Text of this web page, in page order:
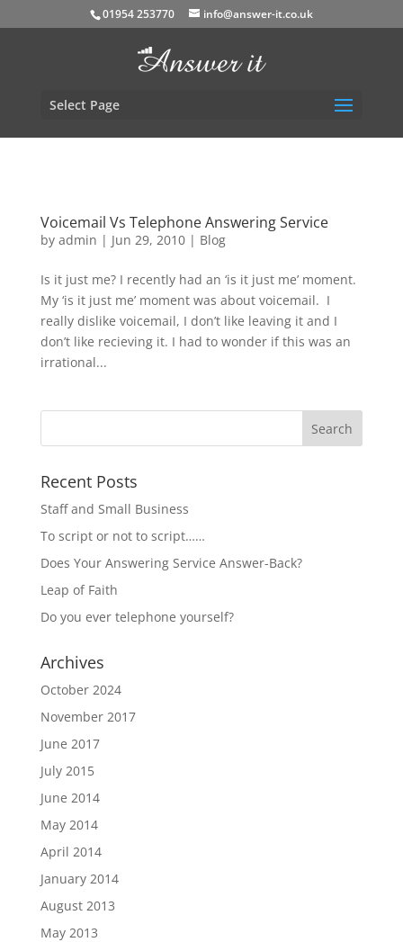
01954 253770 info@answer-it.co.uk
Select Page
Voicemail Vs Telephone Answering Service
by admin | Jun 29, 2010| Blog
Is it just me? I recently had an ‘is it just me’ moment.
My ‘is it just me’ moment was about voicemail. I
really dislike voicemail, I don’t like leaving it and I
don’t like recieving it. I had to wonder if this was an
irrational...
Recent Posts
Staff and Small Business
To script or not to script……
Does Your Answering Service Answer-Back?
Leap of Faith
Do you ever telephone yourself?
Archives
October 2024
November 2017
June 2017
July 2015
June 2014
May 2014
April 2014
January 2014
August 2013
May 2013